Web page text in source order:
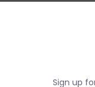
Sign up